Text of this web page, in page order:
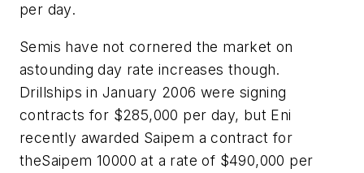
per day.
Semis have not cornered the market on
astounding day rate increases though.
Drillships in January 2006 were signing
contracts for $285,000 per day, but Eni
recently awarded Saipem a contract for
theSaipem 10000 at a rate of $490,000 per